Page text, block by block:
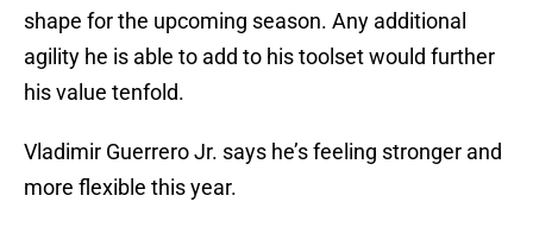
shape for the upcoming season. Any additional
agility he is able to add to his toolset would further
his value tenfold.
Vladimir Guerrero Jr. says he’s feeling stronger and
more flexible this year.